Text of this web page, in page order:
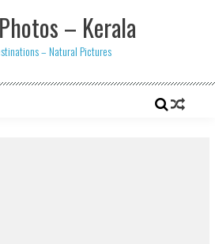
– Kerala
– Natural Pictures